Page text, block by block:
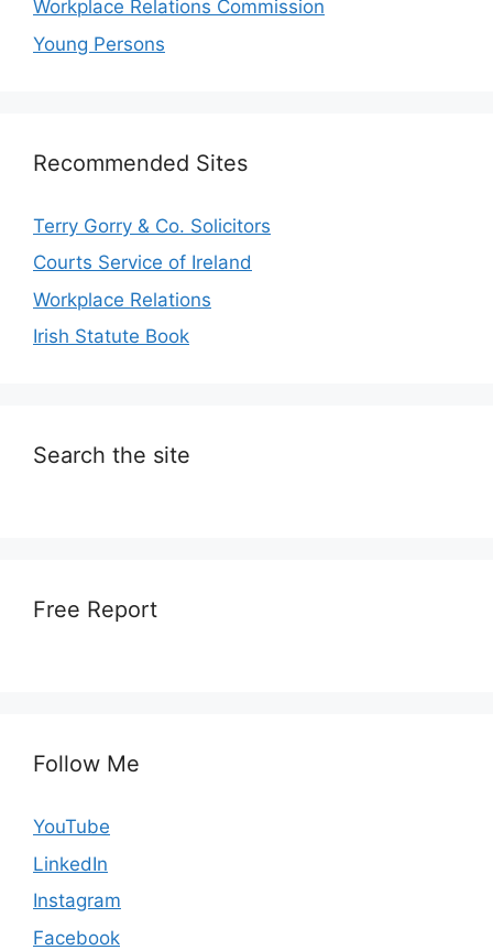
Workplace Relations Commission
Young Persons
Recommended Sites
Terry Gorry & Co. Solicitors
Courts Service of Ireland
Workplace Relations
Irish Statute Book
Search the site
Free Report
Follow Me
YouTube
LinkedIn
Instagram
Facebook